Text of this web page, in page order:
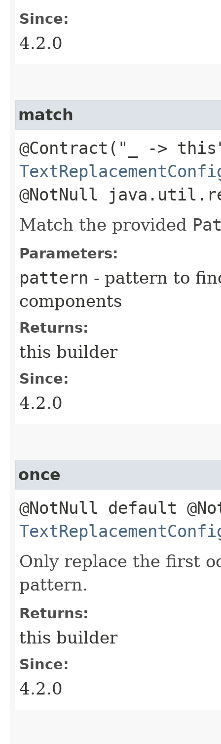
Since:
4.2.0
match
@Contract("_ ->
@NotNull
Match the provided
Parameters:
pattern - pattern to
components
Returns:
this builder
Since:
4.2.0
once
@NotNull default
Only replace the first
pattern.
Returns:
this builder
Since:
4.2.0